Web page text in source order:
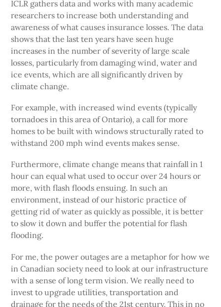
ICLR gathers data and works with many academic
researchers to increase both understanding and
awareness of what causes insurance losses. The data
shows that the last ten years have seen huge
increases in the number of severity of large scale
losses, particularly from damaging wind, water and
ice events, which are all significantly driven by
climate change.
For example, with increased wind events (typically
tornadoes in this area of Ontario), a call for more
homes to be built with windows structurally rated to
withstand 200 mph wind events makes sense.
Furthermore, climate change means that rainfall in 1
hour can equal what used to occur over 24 hours or
more, with flash floods ensuing. In such an
environment, instead of our historic practice of
getting rid of water as quickly as possible, it is better
to slow it down and buffer the potential for flash
flooding.
For me, the power outages are a metaphor for how we
in Canadian society need to look at our infrastructure
with a sense of long term vision. We really need to
invest to upgrade utilities, transportation and
drainage for the needs of the 21st century. This in no